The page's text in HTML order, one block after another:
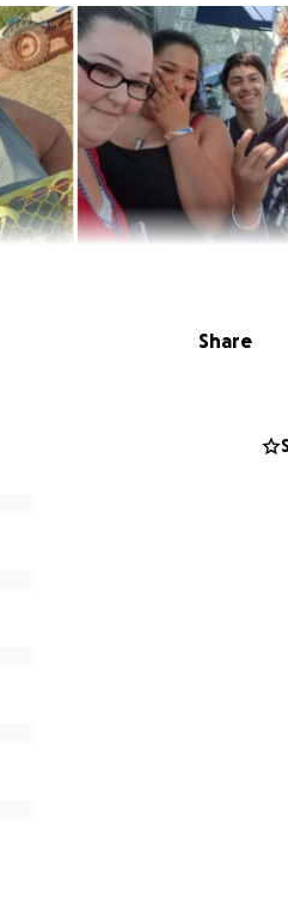
Share